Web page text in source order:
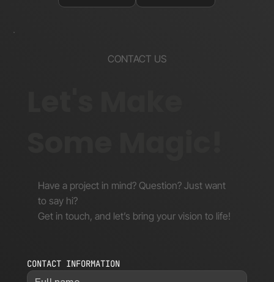
CONTACT US
Have a project in mind? Question? Just want
to say hi?
Get in touch, and let’s bring your vision to life!
CONTACT INFORMATION